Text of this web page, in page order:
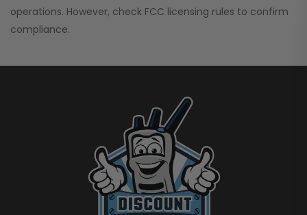
operations. However, check FCC licensing rules to confirm
compliance.